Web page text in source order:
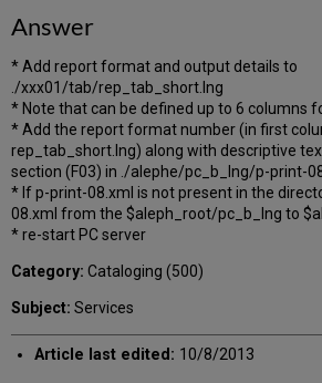
Answer
* Add report format and output details to
./xxx01/tab/rep_tab_short.lng
* Note that can be defined up to 6 columns
* Add the report format number (in first
rep_tab_short.lng) along with descriptive
section (F03) in ./alephe/pc_b_lng/p-print-
* If p-print-08.xml is not present in the
08.xml from the $aleph_root/pc_b_lng to
* re-start PC server
Category: Cataloging (500)
Subject: Services
Article last edited: 10/8/2013